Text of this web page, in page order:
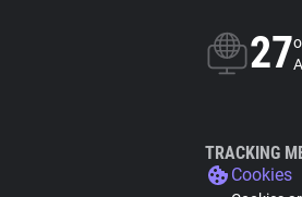
27
TRACKING
Cookies